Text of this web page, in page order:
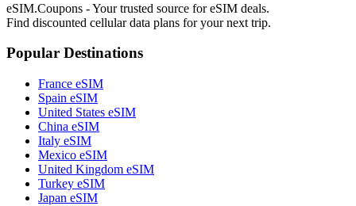
eSIM.Coupons - Your trusted source for eSIM deals.
Find discounted cellular data plans for your next trip.
Popular Destinations
France eSIM
Spain eSIM
United States eSIM
China eSIM
Italy eSIM
Mexico eSIM
United Kingdom eSIM
Turkey eSIM
Japan eSIM